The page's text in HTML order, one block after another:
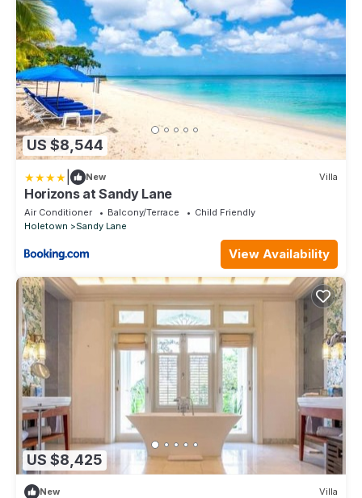
US $8,544
New Villa
Horizons at Sandy Lane
Air Conditioner Balcony/Terrace
Child Friendly
Holetown
Sandy Lane
View Availability
US $8,425
New Villa